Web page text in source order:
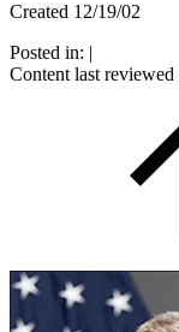
Created 12/19/02
Posted in: |
Content last reviewed